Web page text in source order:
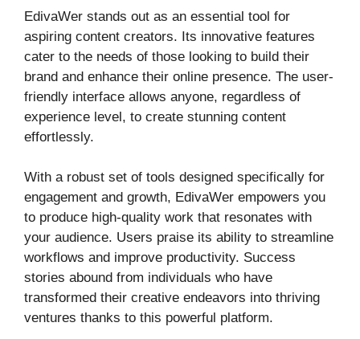
EdivaWer stands out as an essential tool for
aspiring content creators. Its innovative features
cater to the needs of those looking to build their
brand and enhance their online presence. The user-
friendly interface allows anyone, regardless of
experience level, to create stunning content
effortlessly.
With a robust set of tools designed specifically for
engagement and growth, EdivaWer empowers you
to produce high-quality work that resonates with
your audience. Users praise its ability to streamline
workflows and improve productivity. Success
stories abound from individuals who have
transformed their creative endeavors into thriving
ventures thanks to this powerful platform.